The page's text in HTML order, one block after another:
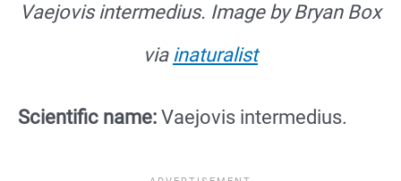
Vaejovis intermedius. Image by Bryan Box
via inaturalist
Scientific name: Vaejovis intermedius.